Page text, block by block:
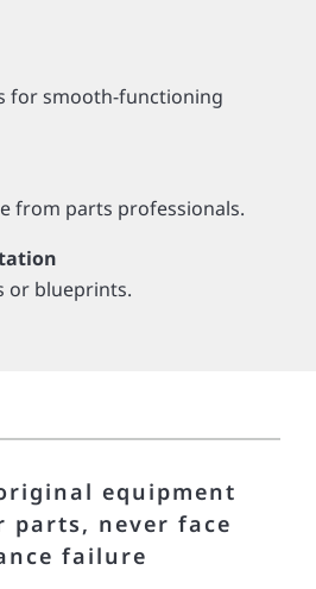
for smooth-functioning
from parts professionals.
or blueprints.
equipment
parts, never face
failure